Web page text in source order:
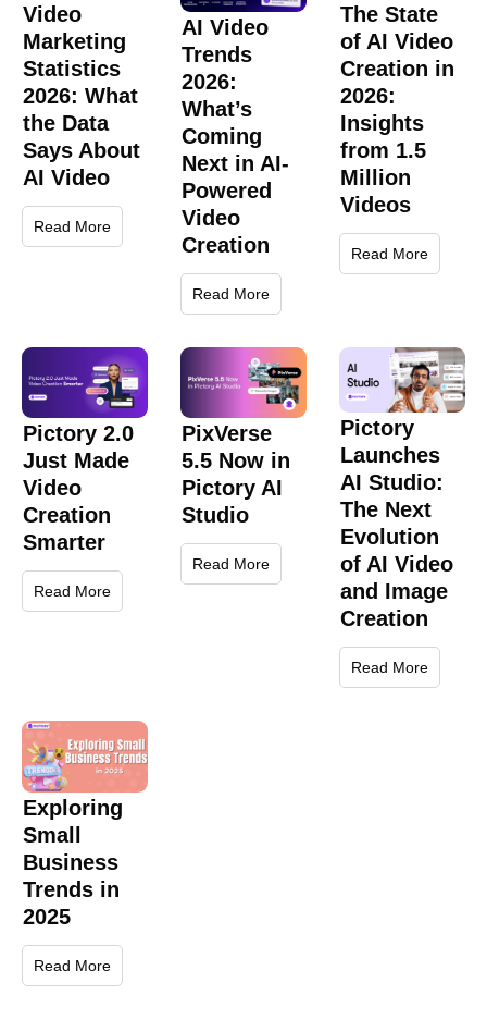
Video
Marketing
Statistics
2026: What
the Data
Says About
AI Video
Read More
AI Video
Trends
2026:
What’s
Coming
Next in AI-
Powered
Video
Creation
Read More
The State
of AI Video
Creation in
2026:
Insights
from 1.5
Million
Videos
Read More
Pictory 2.0
Just Made
Video
Creation
Smarter
Read More
PixVerse
5.5 Now in
Pictory AI
Studio
Read More
Pictory
Launches
AI Studio:
The Next
Evolution
of AI Video
and Image
Creation
Read More
Exploring
Small
Business
Trends in
2025
Read More